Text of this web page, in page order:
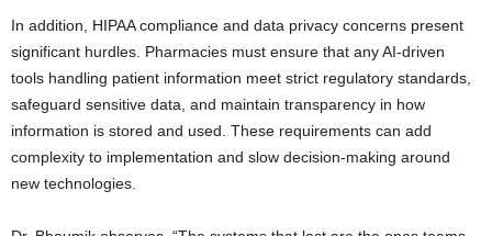
In addition, HIPAA compliance and data privacy concerns present
significant hurdles. Pharmacies must ensure that any AI-driven
tools handling patient information meet strict regulatory standards,
safeguard sensitive data, and maintain transparency in how
information is stored and used. These requirements can add
complexity to implementation and slow decision-making around
new technologies.